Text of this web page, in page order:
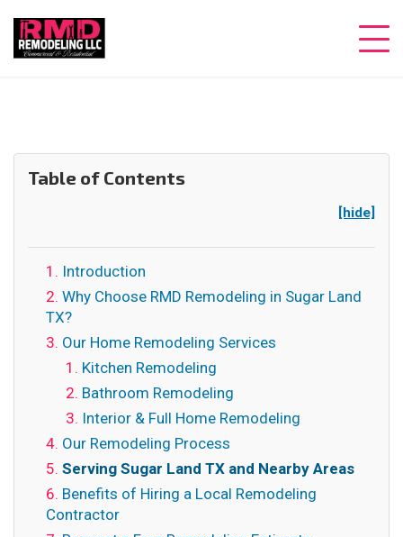
Table of Contents
[hide]
Introduction
Why Choose RMD Remodeling in Sugar Land
TX?
Our Home Remodeling Services
Kitchen Remodeling
Bathroom Remodeling
Interior & Full Home Remodeling
Our Remodeling Process
Serving Sugar Land TX and Nearby Areas
Benefits of Hiring a Local Remodeling
Contractor